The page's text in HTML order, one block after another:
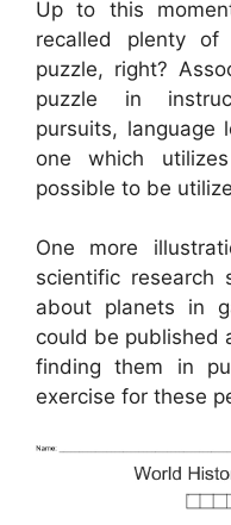
Up to this
recalled plenty of
puzzle, right?
puzzle in
pursuits, language
one which
possible to be
One more
scientific research
about planets in
could be published
finding them in
exercise for these